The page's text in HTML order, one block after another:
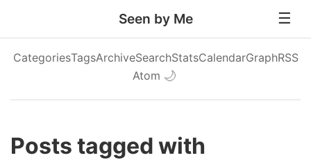
Seen by Me
CategoriesTagsArchiveSearchStatsCalendarGraphRSS
Atom 🌙
Posts tagged with